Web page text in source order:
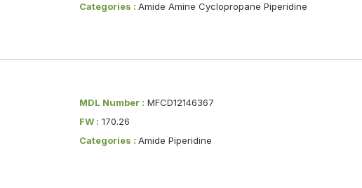
Categories :Amide Amine Cyclopropane Piperidine
MDL Number : MFCD12146367
FW : 170.26
Categories :Amide Piperidine